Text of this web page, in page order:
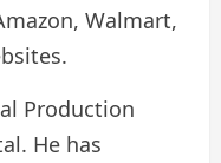
Walmart,
Production
He has